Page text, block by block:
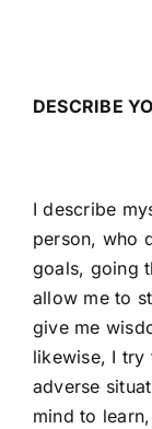
DESCRIBE
I describe
person, who
goals, going
allow me to
give me
likewise, I try
adverse
mind to